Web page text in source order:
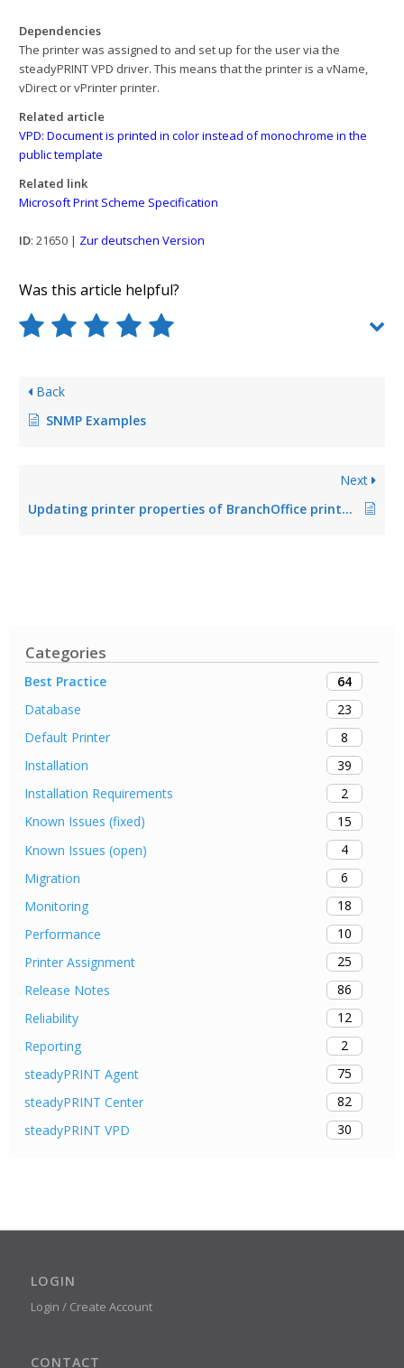
Categories
Best Practice
64
Database
23
Default Printer
8
Installation
39
Installation Requirements
2
Known Issues (fixed)
15
Known Issues (open)
4
Migration
6
Monitoring
18
Performance
10
Printer Assignment
25
Release Notes
86
Reliability
12
Reporting
2
steadyPRINT Agent
75
steadyPRINT Center
82
steadyPRINT VPD
30
Dependencies
The printer was assigned to and set up for the user via the
steadyPRINT VPD driver. This means that the printer is a vName,
vDirect or vPrinter printer.
Related article
VPD: Document is printed in color instead of monochrome in the
public template
Related link
Microsoft Print Scheme Specification
ID: 21650 | Zur deutschen Version
Was this article helpful?
Back
SNMP Examples
Next
Updating printer properties of BranchOffice printers
LOGIN
Login / Create Account
CONTACT